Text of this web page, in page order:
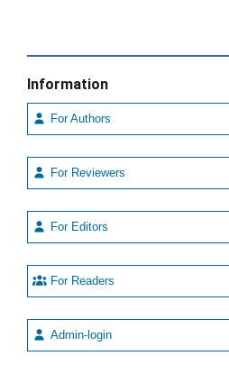
Information
For Authors
For Reviewers
For Editors
For Readers
Admin-login